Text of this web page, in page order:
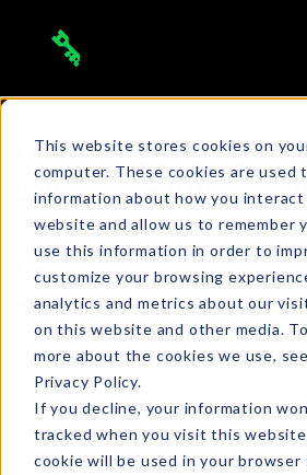
This website stores cookies on
computer. These cookies are used
information about how you
website and allow us to remember
use this information in order to
customize your browsing
analytics and metrics about our
on this website and other media.
more about the cookies we use,
Privacy Policy.
If you decline, your information
tracked when you visit this
cookie will be used in your browser
The DOE’s New
Cybersecurity
Bola Ogbara
Connect on
Article